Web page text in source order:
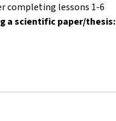
completing lessons 1-6
a scientific paper/thesis: